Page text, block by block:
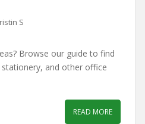
S
Browse our guide to find
and other office
READ MORE